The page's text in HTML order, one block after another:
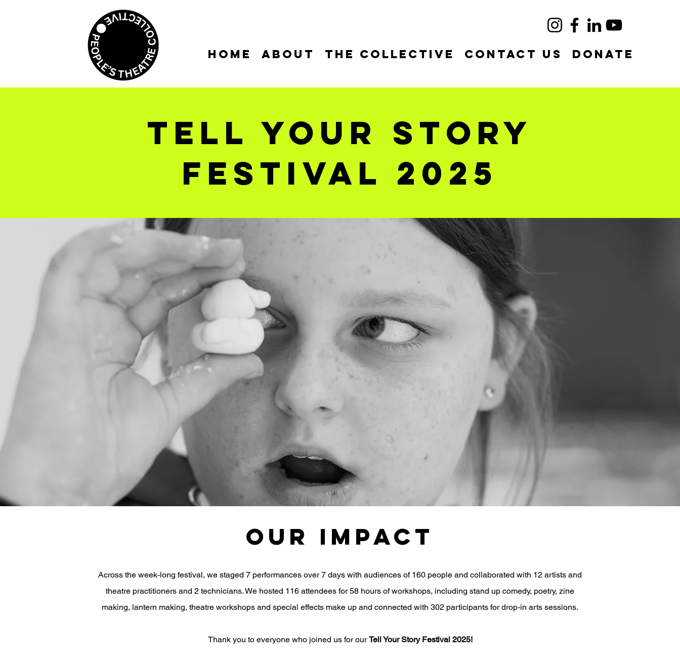
Home About The Collective Contact Us DONATE
tell your story
festival 2025
OUR IMPACT
Across the week-long festival, we staged 7 performances over 7 days with audiences of 160 people and collaborated with 12 artists and
theatre practitioners and 2 technicians. We hosted 116 attendees for 58 hours of workshops, including stand up comedy, poetry, zine
making, lantern making, theatre workshops and special effects make up and connected with 302 participants for drop-in arts sessions.
​Thank you to everyone who joined us for ourTell Your Story Festival 2025!